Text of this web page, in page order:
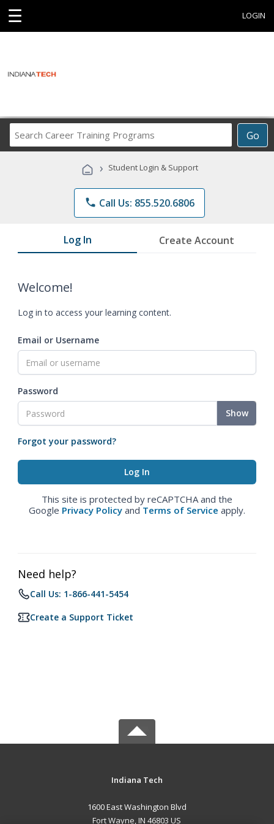
☰ LOGIN
Go
Career
Programs
› Student Login & Support
phone Call Us: 855.520.6806
Log In Create Account
Welcome!
Log in to access your learning content.
Email or Username
Password
Show
Forgot your password?
This site is protected by reCAPTCHA and the
Google Privacy Policy and Terms of Service apply.
Need help?
Call Us: 1-866-441-5454
Create a Support Ticket
Indiana Tech
1600 East Washington Blvd
Fort Wayne, IN 46803 US